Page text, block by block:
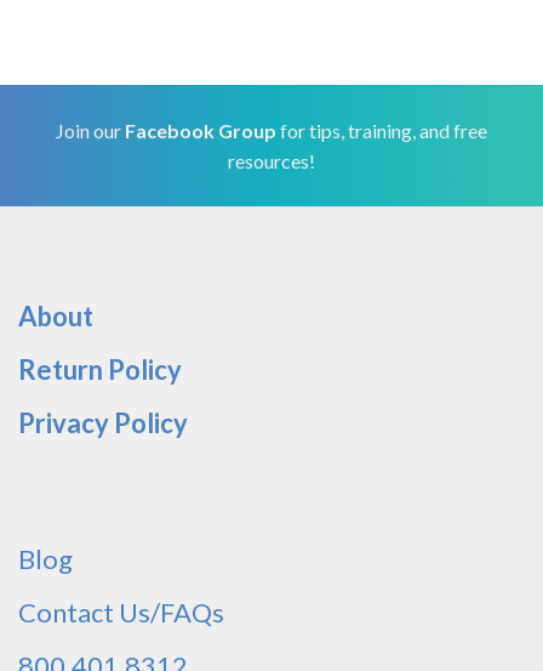
Join our Facebook Group for tips, training, and free
resources!
About
Return Policy
Privacy Policy
Blog
Contact Us/FAQs